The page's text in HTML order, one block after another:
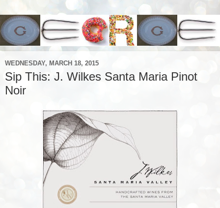
WEDNESDAY, MARCH 18, 2015
Sip This: J. Wilkes Santa Maria Pinot
Noir